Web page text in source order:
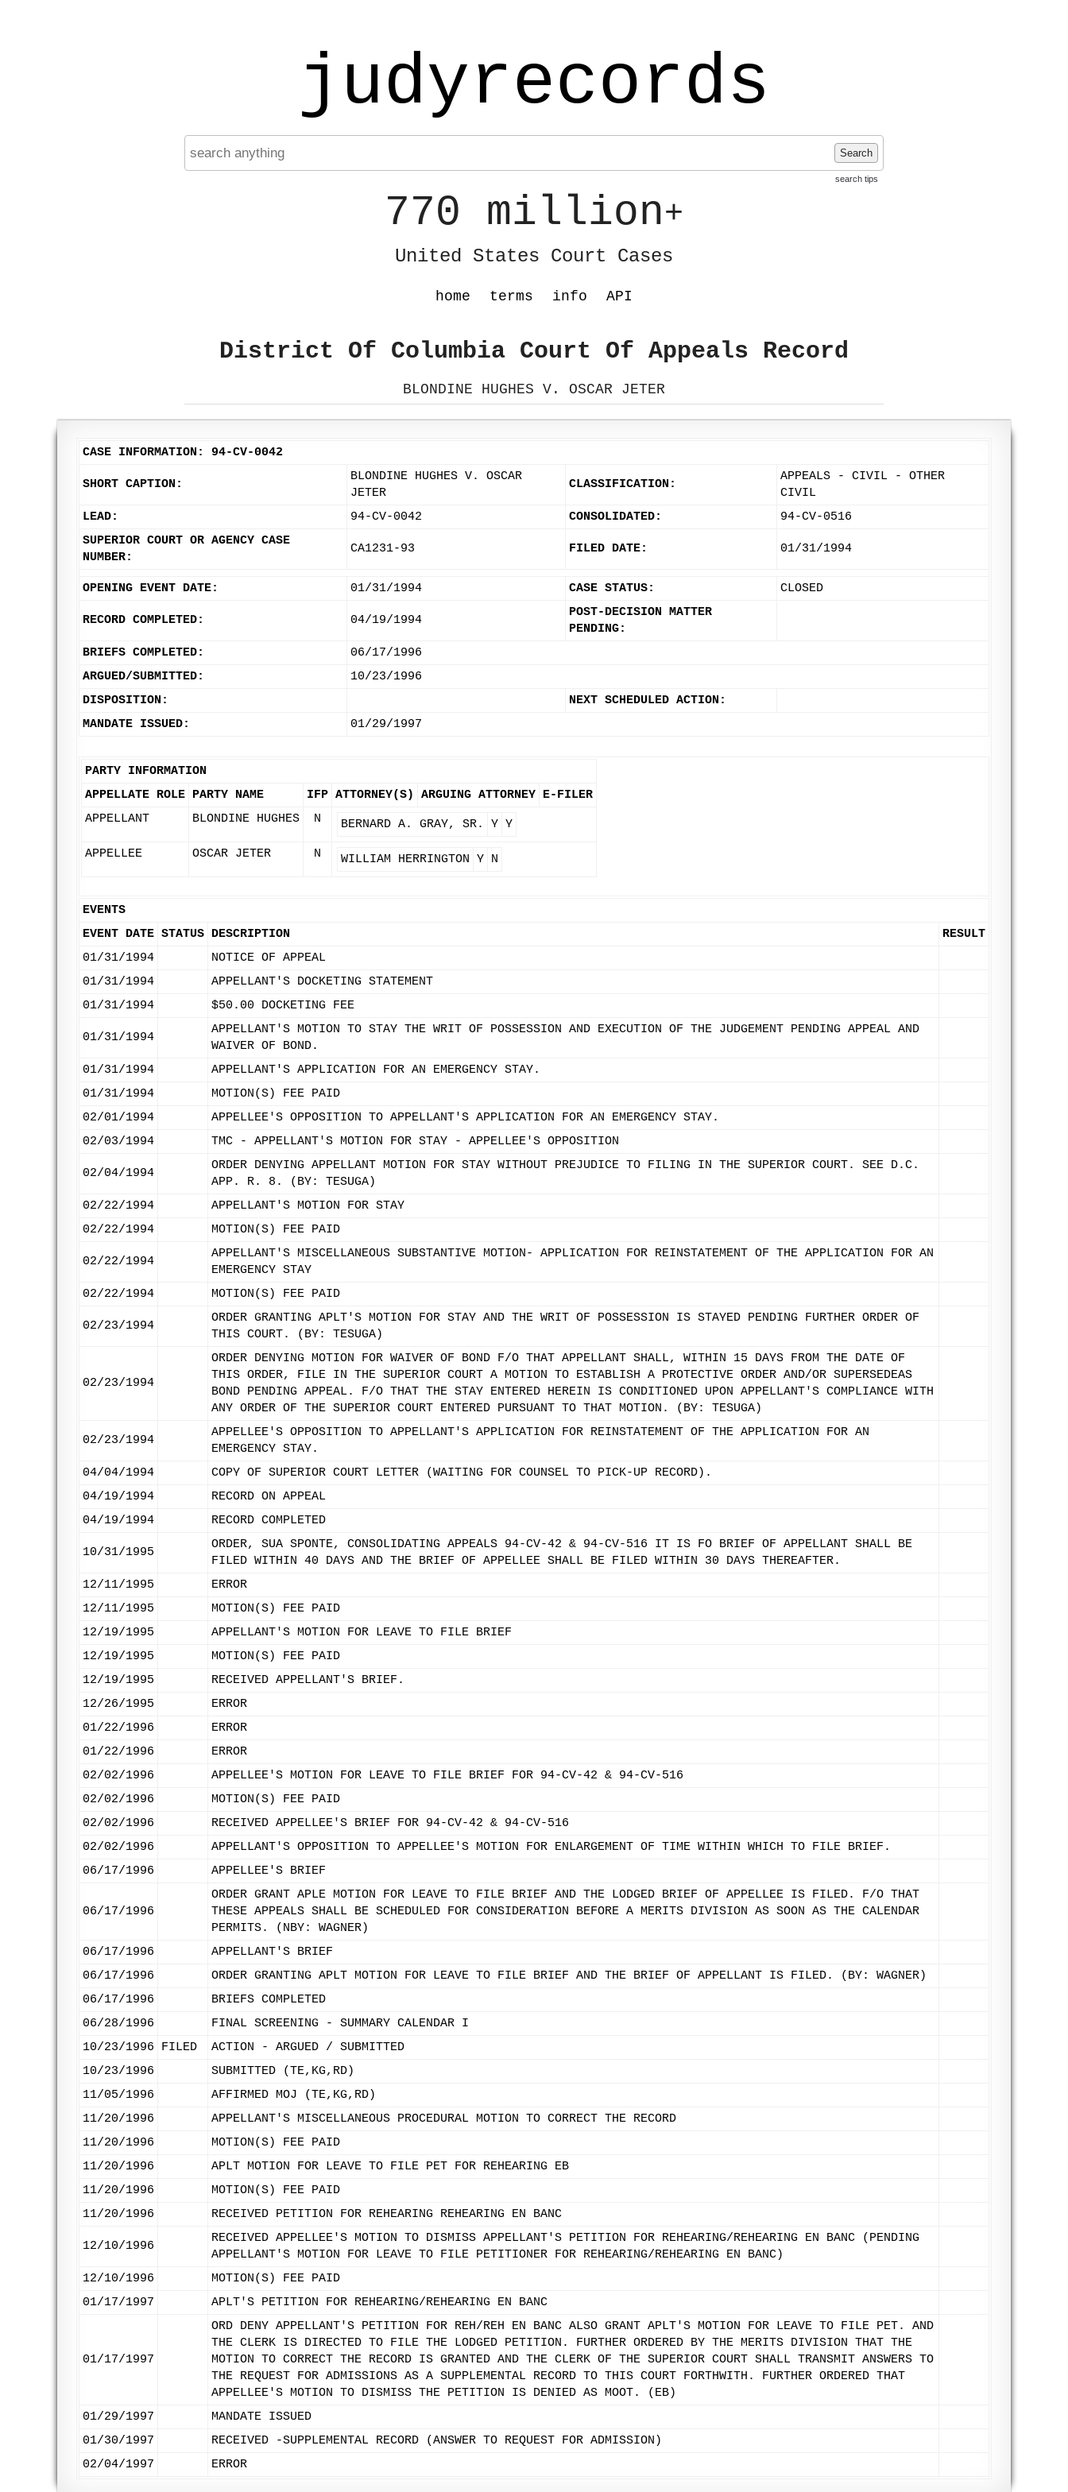
judyrecords
Search
search tips
770 million+
United States Court Cases
home terms info API
District Of Columbia Court Of Appeals Record
BLONDINE HUGHES V. OSCAR JETER
CASE INFORMATION: 94-CV-0042
SHORT CAPTION:
BLONDINE HUGHES V. OSCAR
JETER
CLASSIFICATION:
APPEALS - CIVIL - OTHER
CIVIL
LEAD:
94-CV-0042 CONSOLIDATED:
94-CV-0516
SUPERIOR COURT OR AGENCY CASE
NUMBER:
CA1231-93 FILED DATE: 01/31/1994
OPENING EVENT DATE: 01/31/1994 CASE STATUS: CLOSED
RECORD COMPLETED: 04/19/1994
POST-DECISION MATTER
PENDING:
BRIEFS COMPLETED:
06/17/1996
ARGUED/SUBMITTED:
10/23/1996
DISPOSITION:
NEXT SCHEDULED ACTION:
MANDATE ISSUED:
01/29/1997
PARTY INFORMATION
APPELLATE ROLE PARTY NAME IFP ATTORNEY(S) ARGUING ATTORNEY E-FILER
APPELLANT
BLONDINE HUGHES N BERNARD A. GRAY, SR. Y Y
APPELLEE OSCAR JETER N WILLIAM HERRINGTON Y N
EVENTS
EVENT DATE STATUS DESCRIPTION
RESULT
01/31/1994
NOTICE OF APPEAL
01/31/1994
APPELLANT'S DOCKETING STATEMENT
01/31/1994
$50.00 DOCKETING FEE
01/31/1994
APPELLANT'S MOTION TO STAY THE WRIT OF POSSESSION AND EXECUTION OF THE JUDGEMENT PENDING APPEAL AND
WAIVER OF BOND.
01/31/1994
APPELLANT'S APPLICATION FOR AN EMERGENCY STAY.
01/31/1994
MOTION(S) FEE PAID
02/01/1994
APPELLEE'S OPPOSITION TO APPELLANT'S APPLICATION FOR AN EMERGENCY STAY.
02/03/1994
TMC - APPELLANT'S MOTION FOR STAY - APPELLEE'S OPPOSITION
02/04/1994
ORDER DENYING APPELLANT MOTION FOR STAY WITHOUT PREJUDICE TO FILING IN THE SUPERIOR COURT. SEE D.C.
APP. R. 8. (BY: TESUGA)
02/22/1994
APPELLANT'S MOTION FOR STAY
02/22/1994
MOTION(S) FEE PAID
02/22/1994
APPELLANT'S MISCELLANEOUS SUBSTANTIVE MOTION- APPLICATION FOR REINSTATEMENT OF THE APPLICATION FOR AN
EMERGENCY STAY
02/22/1994
MOTION(S) FEE PAID
02/23/1994
ORDER GRANTING APLT'S MOTION FOR STAY AND THE WRIT OF POSSESSION IS STAYED PENDING FURTHER ORDER OF
THIS COURT. (BY: TESUGA)
02/23/1994
ORDER DENYING MOTION FOR WAIVER OF BOND F/O THAT APPELLANT SHALL, WITHIN 15 DAYS FROM THE DATE OF
THIS ORDER, FILE IN THE SUPERIOR COURT A MOTION TO ESTABLISH A PROTECTIVE ORDER AND/OR SUPERSEDEAS
BOND PENDING APPEAL. F/O THAT THE STAY ENTERED HEREIN IS CONDITIONED UPON APPELLANT'S COMPLIANCE WITH
ANY ORDER OF THE SUPERIOR COURT ENTERED PURSUANT TO THAT MOTION. (BY: TESUGA)
02/23/1994
APPELLEE'S OPPOSITION TO APPELLANT'S APPLICATION FOR REINSTATEMENT OF THE APPLICATION FOR AN
EMERGENCY STAY.
04/04/1994
COPY OF SUPERIOR COURT LETTER (WAITING FOR COUNSEL TO PICK-UP RECORD).
04/19/1994
RECORD ON APPEAL
04/19/1994
RECORD COMPLETED
10/31/1995
ORDER, SUA SPONTE, CONSOLIDATING APPEALS 94-CV-42 & 94-CV-516 IT IS FO BRIEF OF APPELLANT SHALL BE
FILED WITHIN 40 DAYS AND THE BRIEF OF APPELLEE SHALL BE FILED WITHIN 30 DAYS THEREAFTER.
12/11/1995
ERROR
12/11/1995
MOTION(S) FEE PAID
12/19/1995
APPELLANT'S MOTION FOR LEAVE TO FILE BRIEF
12/19/1995
MOTION(S) FEE PAID
12/19/1995
RECEIVED APPELLANT'S BRIEF.
12/26/1995
ERROR
01/22/1996
ERROR
01/22/1996
ERROR
02/02/1996
APPELLEE'S MOTION FOR LEAVE TO FILE BRIEF FOR 94-CV-42 & 94-CV-516
02/02/1996
MOTION(S) FEE PAID
02/02/1996
RECEIVED APPELLEE'S BRIEF FOR 94-CV-42 & 94-CV-516
02/02/1996
APPELLANT'S OPPOSITION TO APPELLEE'S MOTION FOR ENLARGEMENT OF TIME WITHIN WHICH TO FILE BRIEF.
06/17/1996
APPELLEE'S BRIEF
06/17/1996
ORDER GRANT APLE MOTION FOR LEAVE TO FILE BRIEF AND THE LODGED BRIEF OF APPELLEE IS FILED. F/O THAT
THESE APPEALS SHALL BE SCHEDULED FOR CONSIDERATION BEFORE A MERITS DIVISION AS SOON AS THE CALENDAR
PERMITS. (NBY: WAGNER)
06/17/1996
APPELLANT'S BRIEF
06/17/1996
ORDER GRANTING APLT MOTION FOR LEAVE TO FILE BRIEF AND THE BRIEF OF APPELLANT IS FILED. (BY: WAGNER)
06/17/1996
BRIEFS COMPLETED
06/28/1996
FINAL SCREENING - SUMMARY CALENDAR I
10/23/1996
FILED
ACTION - ARGUED / SUBMITTED
10/23/1996
SUBMITTED (TE,KG,RD)
11/05/1996
AFFIRMED MOJ (TE,KG,RD)
11/20/1996
APPELLANT'S MISCELLANEOUS PROCEDURAL MOTION TO CORRECT THE RECORD
11/20/1996
MOTION(S) FEE PAID
11/20/1996
APLT MOTION FOR LEAVE TO FILE PET FOR REHEARING EB
11/20/1996
MOTION(S) FEE PAID
11/20/1996
RECEIVED PETITION FOR REHEARING REHEARING EN BANC
12/10/1996
RECEIVED APPELLEE'S MOTION TO DISMISS APPELLANT'S PETITION FOR REHEARING/REHEARING EN BANC (PENDING
APPELLANT'S MOTION FOR LEAVE TO FILE PETITIONER FOR REHEARING/REHEARING EN BANC)
12/10/1996
MOTION(S) FEE PAID
01/17/1997
APLT'S PETITION FOR REHEARING/REHEARING EN BANC
01/17/1997
ORD DENY APPELLANT'S PETITION FOR REH/REH EN BANC ALSO GRANT APLT'S MOTION FOR LEAVE TO FILE PET. AND
THE CLERK IS DIRECTED TO FILE THE LODGED PETITION. FURTHER ORDERED BY THE MERITS DIVISION THAT THE
MOTION TO CORRECT THE RECORD IS GRANTED AND THE CLERK OF THE SUPERIOR COURT SHALL TRANSMIT ANSWERS TO
THE REQUEST FOR ADMISSIONS AS A SUPPLEMENTAL RECORD TO THIS COURT FORTHWITH. FURTHER ORDERED THAT
APPELLEE'S MOTION TO DISMISS THE PETITION IS DENIED AS MOOT. (EB)
01/29/1997
MANDATE ISSUED
01/30/1997
RECEIVED -SUPPLEMENTAL RECORD (ANSWER TO REQUEST FOR ADMISSION)
02/04/1997
ERROR